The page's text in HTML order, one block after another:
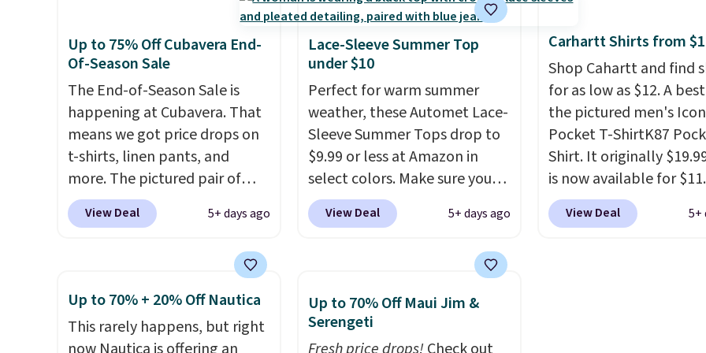
$50 or more when you sign up
for a free rewards account;
otherwise, shipping adds
$9.99. Pick up two for $54 to
unlock free shipping and have
one ready for the course and
another for everyday wear.
Pete logo at the chest adds a
fun signature touch.It comes
in the Parfait Pink colorway
and is on sale for $19.99, down
from $79, which is 75% off.
We've never seen this hoodie
available for under $50.Dri-
Fit technology is consistently
championed in reviews for
it's ability to wick-away
sweat.I would definitely think
about getting some of this
gear if you workout outdoors.
Orders over $50 also ship free
when you sign out with a free
women's Johnny-Collar
Sweaters that are
from $90 to $39.97.
three colors to choose
a full range of sizes,
price matches what we
during Black Friday of
year.
Up to 75% Off Cubavera End-
Of-Season Sale
The End-of-Season Sale is
happening at Cubavera. That
means we got price drops on
t-shirts, linen pants, and
more. The pictured pair of
cargo shorts originally sold
for $75, but drops to as low as
75% off and the best price
we've seen this year.Cubavera
is known for their breathable,
linen fabrics. That sort of
View Deal 5+ days ago
Lace-Sleeve Summer Top
under $10
Perfect for warm summer
weather, these Automet Lace-
Sleeve Summer Tops drop to
$9.99 or less at Amazon in
select colors. Make sure you
choose Black, Navy, Light
Green, or Coral only. This top
costs around $20. Shipping is
spend $35. Otherwise, it adds
$6.99.
View Deal 5+ days ago
Carhartt Shirts from
Shop Cahartt and find
for as low as $12. A
the pictured men's
Pocket T-ShirtK87
Shirt. It originally
is now available for
the pictured Tranquil
color at Carhartt.
The
View Deal 5+
Up to 70% + 20% Off Nautica
This rarely happens, but right
Up to 70% Off Maui Jim &
Serengeti